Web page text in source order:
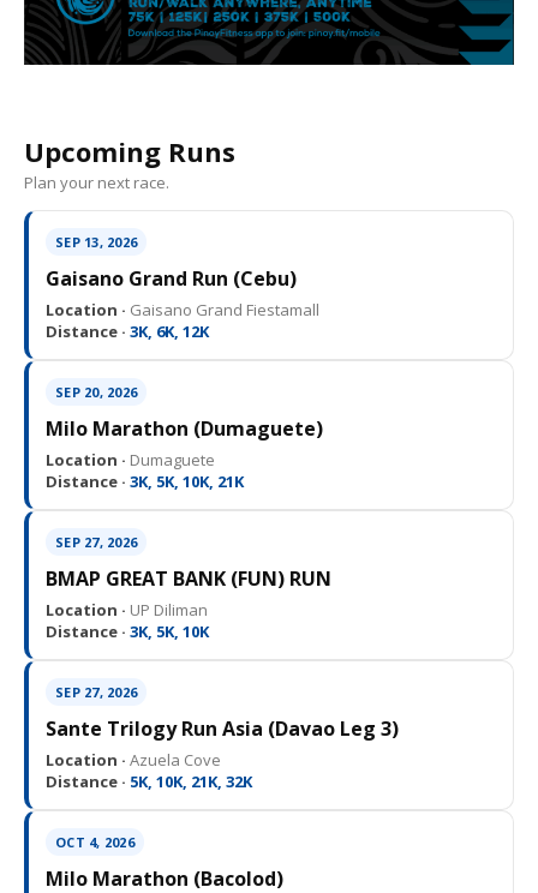
Upcoming Runs
Plan your next race.
SEP 13, 2026
Gaisano Grand Run (Cebu)
Location · Gaisano Grand Fiestamall
Distance · 3K, 6K, 12K
SEP 20, 2026
Milo Marathon (Dumaguete)
Location · Dumaguete
Distance · 3K, 5K, 10K, 21K
SEP 27, 2026
BMAP GREAT BANK (FUN) RUN
Location · UP Diliman
Distance · 3K, 5K, 10K
SEP 27, 2026
Sante Trilogy Run Asia (Davao Leg 3)
Location · Azuela Cove
Distance · 5K, 10K, 21K, 32K
OCT 4, 2026
Milo Marathon (Bacolod)